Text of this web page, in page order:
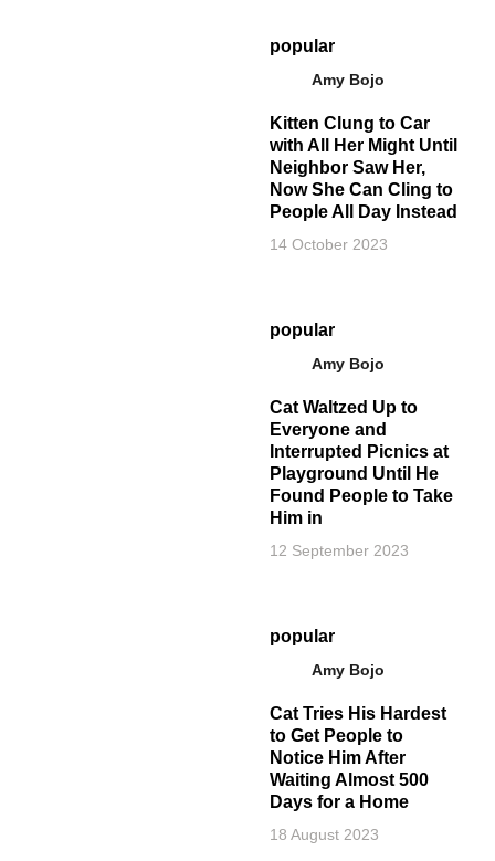
popular
Amy Bojo
Kitten Clung to Car
with All Her Might Until
Neighbor Saw Her,
Now She Can Cling to
People All Day Instead
14 October 2023
popular
Amy Bojo
Cat Waltzed Up to
Everyone and
Interrupted Picnics at
Playground Until He
Found People to Take
Him in
12 September 2023
popular
Amy Bojo
Cat Tries His Hardest
to Get People to
Notice Him After
Waiting Almost 500
Days for a Home
18 August 2023